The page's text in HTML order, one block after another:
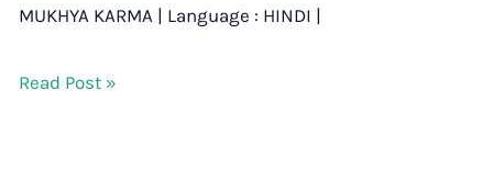
MUKHYA KARMA | Language : HINDI |
Read Post »